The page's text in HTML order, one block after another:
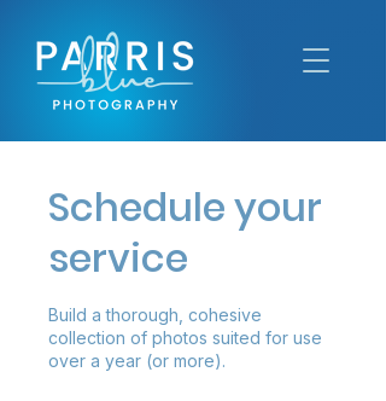
Schedule your
service
Build a thorough, cohesive
collection of photos suited for use
over a year (or more).